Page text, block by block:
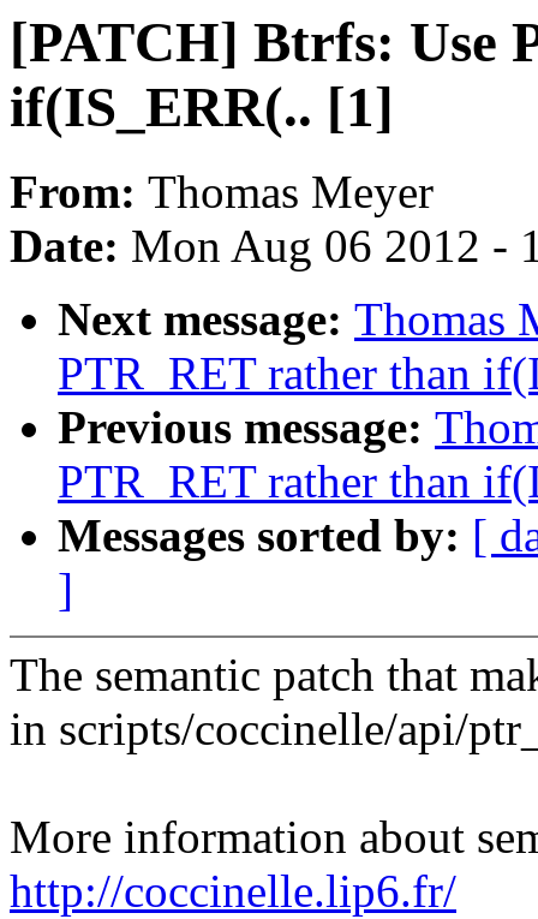
[PATCH] Btrfs: Use
if(IS_ERR(.. [1]
From: Thomas Meyer
Date: Mon Aug 06 2012 -
Next message: Thomas
PTR_RET rather than
Previous message:
PTR_RET rather than
Messages sorted by: [
]
The semantic patch that
in scripts/coccinelle/api/
More information about
http://coccinelle.lip6.fr/